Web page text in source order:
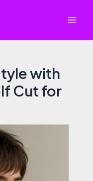
with
Cut for